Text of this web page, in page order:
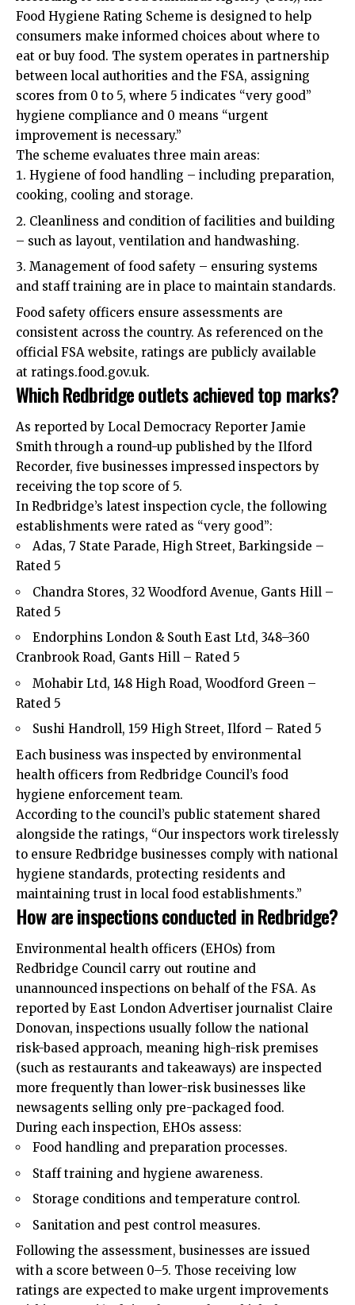
Food Hygiene Rating Scheme is designed to help
consumers make informed choices about where to
eat or buy food. The system operates in partnership
between local authorities and the FSA, assigning
scores from 0 to 5, where 5 indicates “very good”
hygiene compliance and 0 means “urgent
improvement is necessary.”
The scheme evaluates three main areas:
Hygiene of food handling – including preparation,
cooking, cooling and storage.
Cleanliness and condition of facilities and building
– such as layout, ventilation and handwashing.
Management of food safety – ensuring systems
and staff training are in place to maintain standards.
Food safety officers ensure assessments are
consistent across the country. As referenced on the
official FSA website, ratings are publicly available
at ratings.food.gov.uk.
Which Redbridge outlets achieved top marks?
As reported by Local Democracy Reporter Jamie
Smith through a round-up published by the Ilford
Recorder, five businesses impressed inspectors by
receiving the top score of 5.
In Redbridge’s latest inspection cycle, the following
establishments were rated as “very good”:
Adas, 7 State Parade, High Street, Barkingside –
Rated 5
Chandra Stores, 32 Woodford Avenue, Gants Hill –
Rated 5
Endorphins London & South East Ltd, 348–360
Cranbrook Road, Gants Hill – Rated 5
Mohabir Ltd, 148 High Road, Woodford Green –
Rated 5
Sushi Handroll, 159 High Street, Ilford – Rated 5
Each business was inspected by environmental
health officers from Redbridge Council’s food
hygiene enforcement team.
According to the council’s public statement shared
alongside the ratings, “Our inspectors work tirelessly
to ensure Redbridge businesses comply with national
hygiene standards, protecting residents and
maintaining trust in local food establishments.”
How are inspections conducted in Redbridge?
Environmental health officers (EHOs) from
Redbridge Council carry out routine and
unannounced inspections on behalf of the FSA. As
reported by East London Advertiser journalist Claire
Donovan, inspections usually follow the national
risk-based approach, meaning high-risk premises
(such as restaurants and takeaways) are inspected
more frequently than lower-risk businesses like
newsagents selling only pre-packaged food.
During each inspection, EHOs assess:
Food handling and preparation processes.
Staff training and hygiene awareness.
Storage conditions and temperature control.
Sanitation and pest control measures.
Following the assessment, businesses are issued
with a score between 0–5. Those receiving low
ratings are expected to make urgent improvements